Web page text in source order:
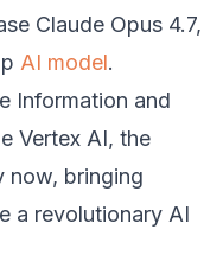
Claude Opus 4.7,
AI model.
Information and
Vertex AI, the
now, bringing
a revolutionary AI